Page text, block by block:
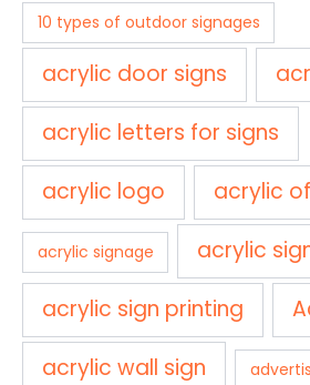
10 types of outdoor signages
acrylic door signs
acrylic letters for signs
acrylic logo
acrylic
acrylic signage
acrylic
acrylic sign printing
acrylic wall sign